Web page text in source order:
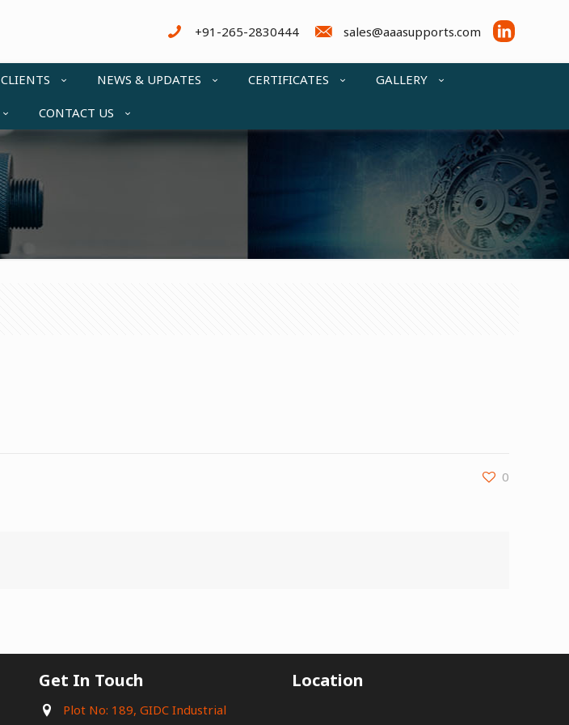
+91-265-2830444 sales@aaasupports.com
CLIENTS NEWS & UPDATES CERTIFICATES GALLERY
CONTACT US
0
Get In Touch
Plot No: 189, GIDC Industrial
Location